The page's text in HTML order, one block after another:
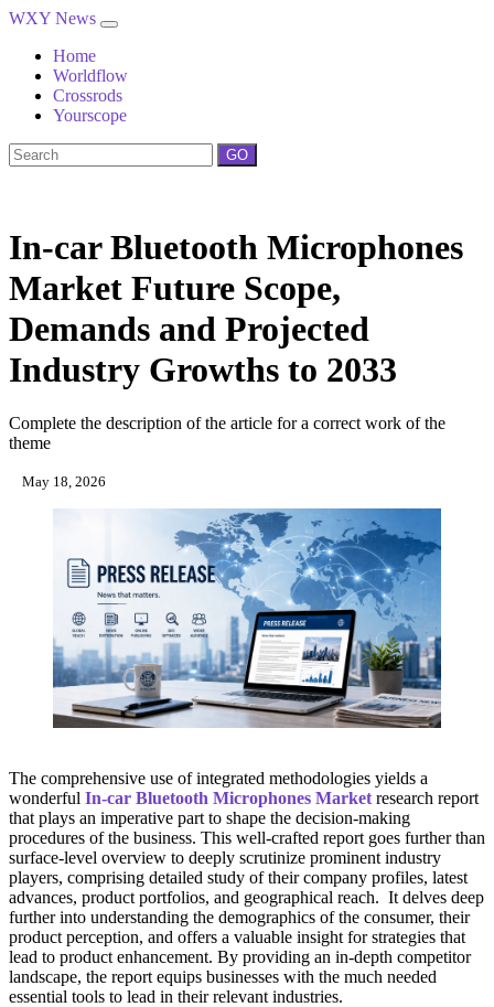
WXY News
Home
Worldflow
Crossrods
Yourscope
GO
In-car Bluetooth Microphones
Market Future Scope,
Demands and Projected
Industry Growths to 2033
Complete the description of the article for a correct work of the
theme
May 18, 2026
The comprehensive use of integrated methodologies yields a
wonderful In-car Bluetooth Microphones Market research report
that plays an imperative part to shape the decision-making
procedures of the business. This well-crafted report goes further than
surface-level overview to deeply scrutinize prominent industry
players, comprising detailed study of their company profiles, latest
advances, product portfolios, and geographical reach. It delves deep
further into understanding the demographics of the consumer, their
product perception, and offers a valuable insight for strategies that
lead to product enhancement. By providing an in-depth competitor
landscape, the report equips businesses with the much needed
essential tools to lead in their relevant industries.